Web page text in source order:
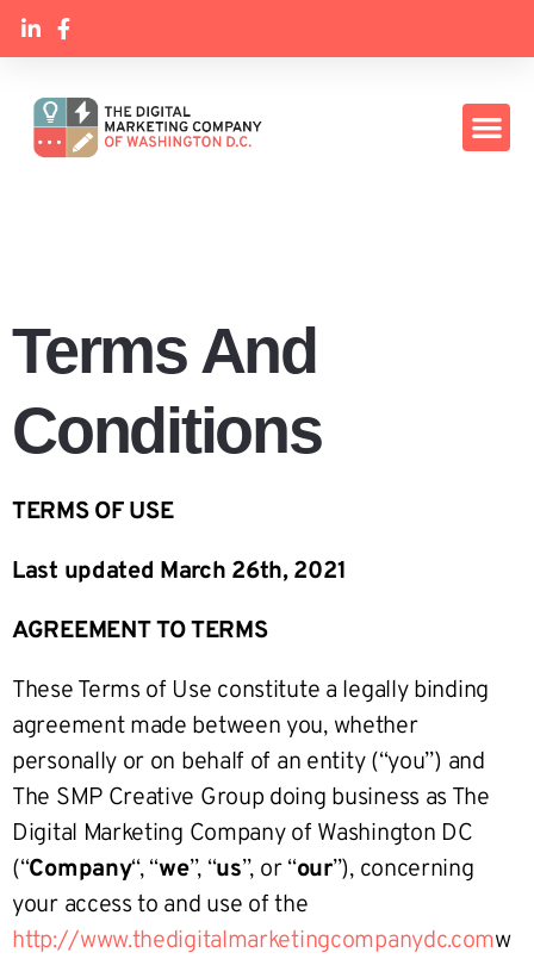
Terms And
Conditions
TERMS OF USE
Last updated March 26th, 2021
AGREEMENT TO TERMS
These Terms of Use constitute a legally binding
agreement made between you, whether
personally or on behalf of an entity (“you”) and
The SMP Creative Group doing business as The
Digital Marketing Company of Washington DC
(“Company“, “we”, “us”, or “our”), concerning
your access to and use of the
http://www.thedigitalmarketingcompanydc.comw